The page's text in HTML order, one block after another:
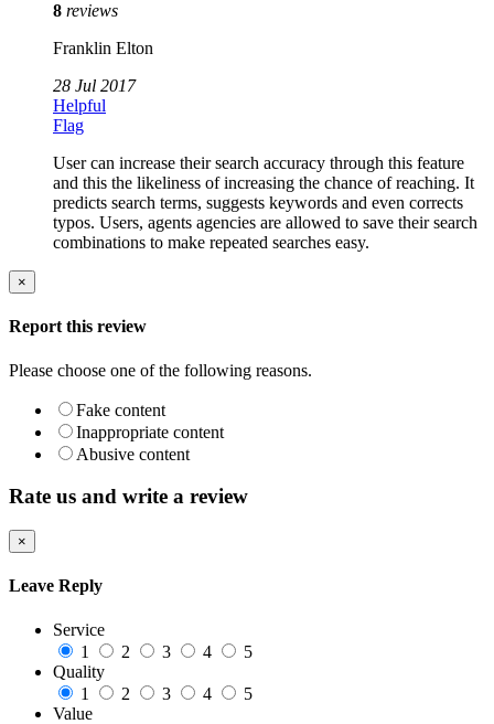
8 reviews
Franklin Elton
28 Jul 2017
Helpful
Flag
User can increase their search accuracy through this feature
and this the likeliness of increasing the chance of reaching. It
predicts search terms, suggests keywords and even corrects
typos. Users, agents agencies are allowed to save their search
combinations to make repeated searches easy.
×
Report this review
Please choose one of the following reasons.
Fake content
Inappropriate content
Abusive content
Rate us and write a review
×
Leave Reply
Service
1
2 3 4
5
Quality
1
2 3 4
5
Value